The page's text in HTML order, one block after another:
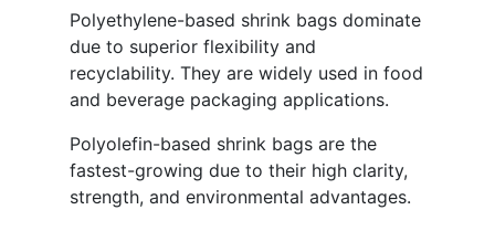
Polyethylene-based shrink bags dominate
due to superior flexibility and
recyclability. They are widely used in food
and beverage packaging applications.
Polyolefin-based shrink bags are the
fastest-growing due to their high clarity,
strength, and environmental advantages.